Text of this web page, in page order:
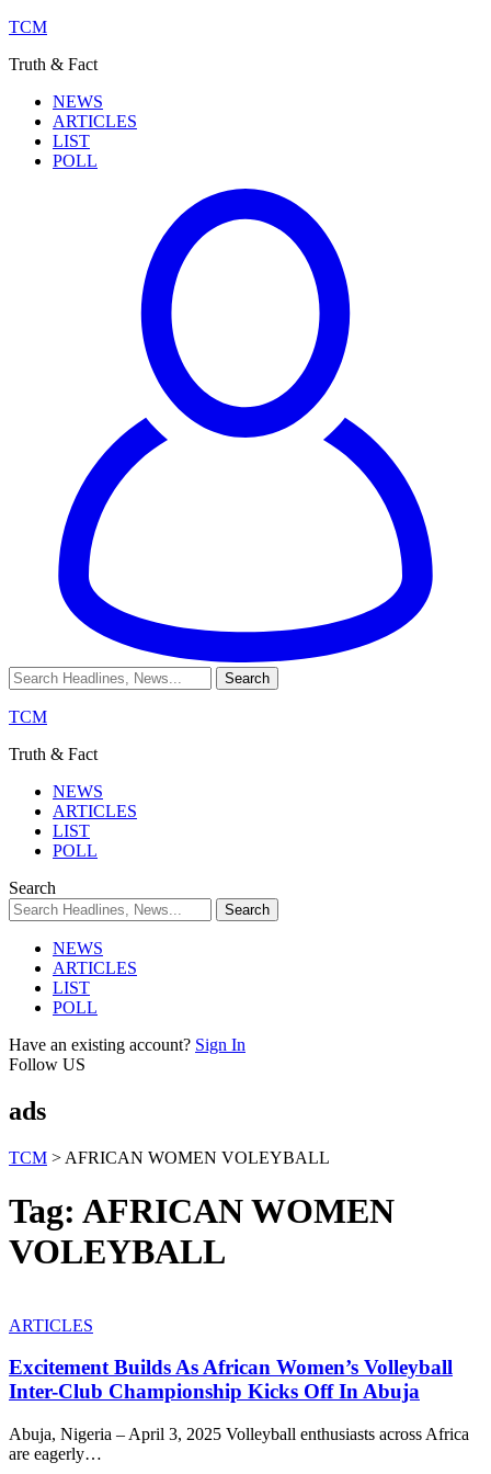
TCM
Truth & Fact
NEWS
ARTICLES
LIST
POLL
TCM
Truth & Fact
NEWS
ARTICLES
LIST
POLL
Search
NEWS
ARTICLES
LIST
POLL
Have an existing account? Sign In
Follow US
ads
TCM > AFRICAN WOMEN VOLEYBALL
Tag: AFRICAN WOMEN
VOLEYBALL
ARTICLES
Excitement Builds As African Women’s Volleyball
Inter-Club Championship Kicks Off In Abuja
Abuja, Nigeria – April 3, 2025 Volleyball enthusiasts across Africa
are eagerly…